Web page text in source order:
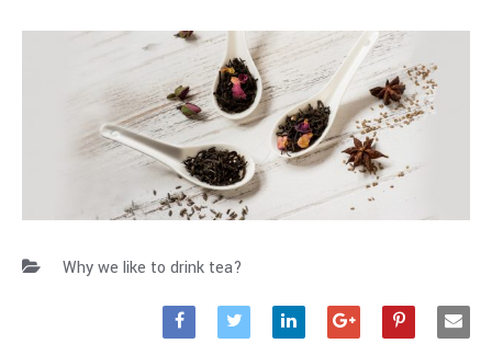
Why we like to drink tea?